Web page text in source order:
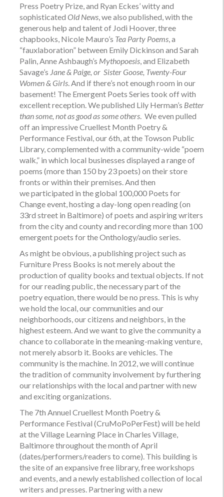
Press Poetry Prize, and Ryan Eckes’ witty and
sophisticated Old News , we also published, with the
generous help and talent of Jodi Hoover, three
chapbooks, Nicole Mauro’s Tea Party Poems , a
“fauxlaboration” between Emily Dickinson and Sarah
Palin, Anne Ashbaugh’s Mythopoesis , and Elizabeth
Savage’s Jane & Paige, or Sister Goose, Twenty-Four
Women & Girls . And if there’s not enough room in our
basement! The Emergent Poets Series took off with
excellent reception. We published Lily Herman’s Better
than some, not as good as some others We even pulled
off an impressive Cruellest Month Poetry &
Performance Festival, our 6th, at the Towson Public
Library, complemented with a community-wide “poem
walk,” in which local businesses displayed a range of
poems (more than 150 by 23 poets) on their store
fronts or within their premises. And then
we participated in the global 100,000 Poets for
Change event, hosting a day-long open reading (on
33rd street in Baltimore) of poets and aspiring writers
from the city and county and recording more than 100
emergent poets for theOnthology/audio series.
As might be obvious, a publishing project such as
Furniture Press Books is not merely about the
production of quality books and textual objects. If not
for our reading public, the necessary part of the
poetry equation, there would be no press. This is why
we hold the local, our communities and our
neighborhoods, our citizens and neighbors, in the
highest esteem. And we want to give the community a
chance to collaborate in the meaning-making venture,
not merely absorb it. Books are vehicles. The
community is the machine. In 2012, we will continue
the tradition of community involvement by furthering
our relationships with the local and partner with new
and exciting organizations.
The 7th Annuel Cruellest Month Poetry &
Performance Festival (CruMoPoPerFest) will be held
at the Village Learning Place in Charles Village,
Baltimore throughout the month of April
(dates/performers/readers to come). This building is
the site of an expansive free library, free workshops
and events, and a newly established collection of local
writers and presses. Partnering with a new